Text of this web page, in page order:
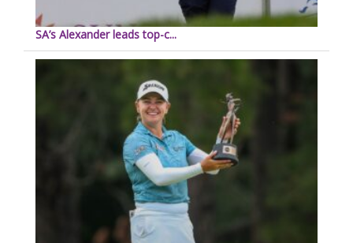
SA’s Alexander leads top-c...